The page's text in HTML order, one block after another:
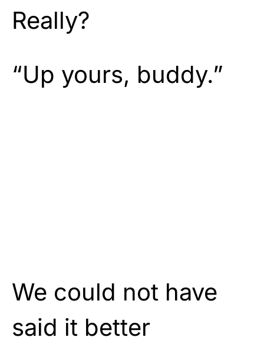
Really?
“Up yours, buddy.”
We could not have
said it better